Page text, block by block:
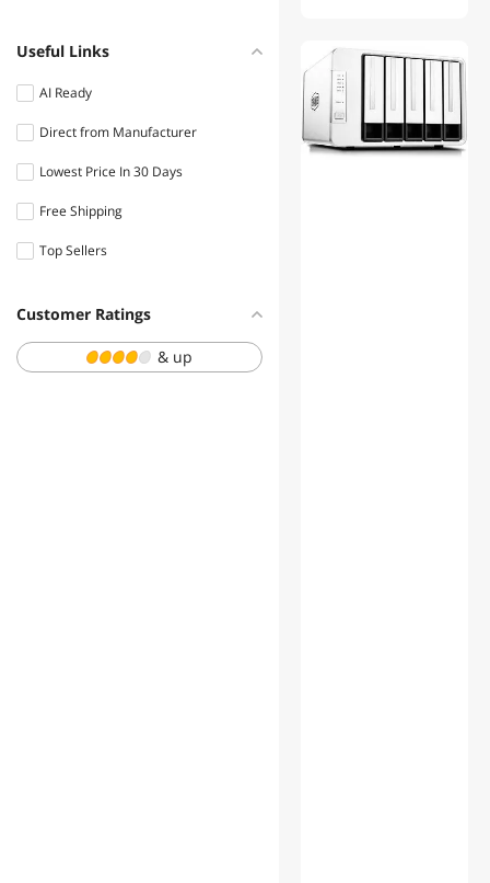
Useful Links
AI Ready
Direct from Manufacturer
Lowest Price In 30 Days
Free Shipping
Top Sellers
Customer Ratings
& up
01